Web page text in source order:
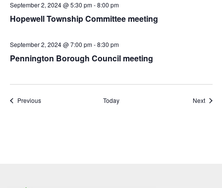
Hopewell Township Committee meeting
September 2, 2024 @ 5:30 pm-8:00 pm
Pennington Borough Council meeting
September 2, 2024 @ 7:00 pm-8:30 pm
PreviousEvents Today Next